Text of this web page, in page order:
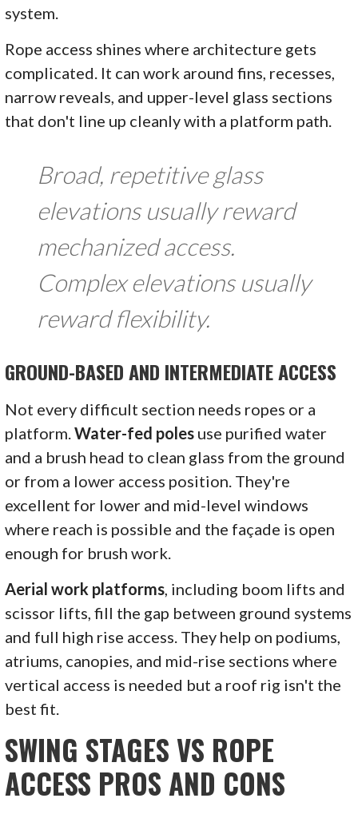
system.
Rope access shines where architecture gets
complicated. It can work around fins, recesses,
narrow reveals, and upper-level glass sections
that don't line up cleanly with a platform path.
Broad, repetitive glass
elevations usually reward
mechanized access.
Complex elevations usually
reward flexibility.
GROUND-BASED AND INTERMEDIATE ACCESS
Not every difficult section needs ropes or a
platform.Water-fed poles use purified water
and a brush head to clean glass from the ground
or from a lower access position. They're
excellent for lower and mid-level windows
where reach is possible and the façade is open
enough for brush work.
Aerial work platforms, including boom lifts and
scissor lifts, fill the gap between ground systems
and full high rise access. They help on podiums,
atriums, canopies, and mid-rise sections where
vertical access is needed but a roof rig isn't the
best fit.
SWING STAGES VS ROPE
ACCESS PROS AND CONS